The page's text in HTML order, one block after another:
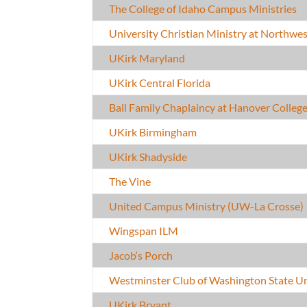
The College of Idaho Campus Ministries
University Christian Ministry at
UKirk Maryland
UKirk Central Florida
Ball Family Chaplaincy at Hanover College
UKirk Birmingham
UKirk Shadyside
The Vine
United Campus Ministry (UW-La Crosse)
Wingspan ILM
Jacob‘s Porch
Westminster Club of Washington State
UKirk Bryant